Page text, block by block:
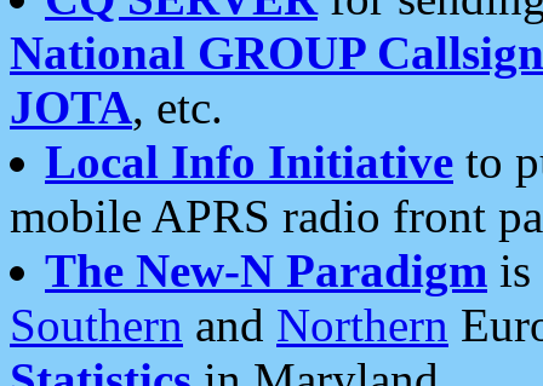
National GROUP
JOTA, etc.
Local Info Initiative to
mobile APRS radio front
The New-N Paradigm is
Southern and Northern